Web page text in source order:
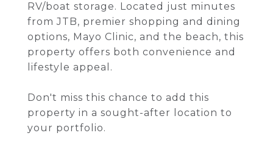
RV/boat storage. Located just minutes
from JTB, premier shopping and dining
options, Mayo Clinic, and the beach, this
property offers both convenience and
lifestyle appeal.
Don't miss this chance to add this
property in a sought-after location to
your portfolio.